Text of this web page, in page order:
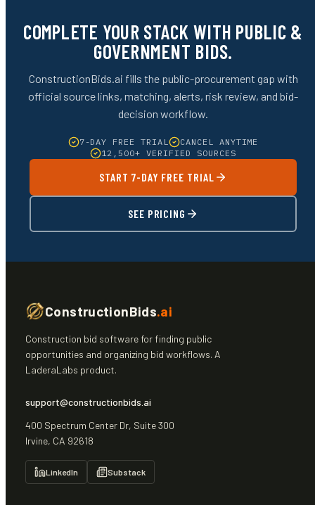
COMPLETE YOUR STACK WITH PUBLIC &
GOVERNMENT BIDS.
ConstructionBids.ai fills the public-procurement gap with
official source links, matching, alerts, risk review, and bid-
decision workflow.
7-DAY FREE TRIAL
CANCEL ANYTIME
12,500+ VERIFIED SOURCES
START 7-DAY FREE TRIAL
SEE PRICING
ConstructionBids.ai
Construction bid software for finding public
opportunities and organizing bid workflows. A
LaderaLabs product.
support@constructionbids.ai
400 Spectrum Center Dr, Suite 300
Irvine, CA 92618
LinkedIn Substack